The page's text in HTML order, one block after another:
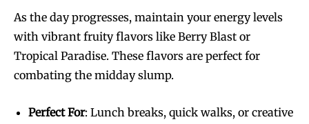
As the day progresses, maintain your energy levels
with vibrant fruity flavors like Berry Blast or
Tropical Paradise. These flavors are perfect for
combating the midday slump.
Perfect For: Lunch breaks, quick walks, or creative